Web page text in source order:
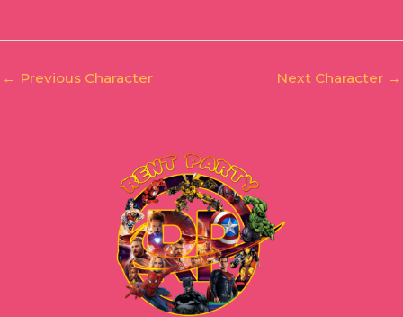
← Previous Character Next Character →